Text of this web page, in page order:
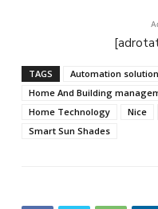
TAGS
Automation
Home And Building
Home Technology
Nice
Smart Sun Shades